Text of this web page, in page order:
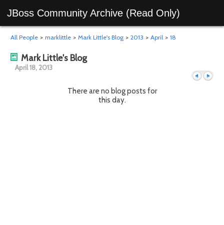
JBoss Community Archive (Read Only)
All People > marklittle > Mark Little's Blog > 2013 > April > 18
Mark Little's Blog
April 18, 2013
There are no blog posts for
this day.